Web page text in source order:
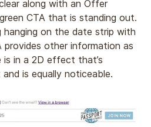
along with an Offer
CTA that is standing out.
on the date strip with
provides other information as
is in a 2D effect that’s
is equally noticeable.